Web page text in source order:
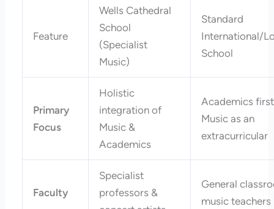
Feature
Wells Cathedral
School
(Specialist
Music)
Standard
International/
School
Primary
Focus
Holistic
integration of
Music &
Academics
Academics
Music as an
extracurricular
Faculty
Specialist
professors &
General
music teachers